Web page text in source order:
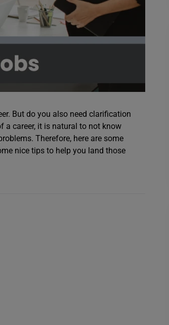
But do you also need clarification
a career, it is natural to not know
Therefore, here are some
nice tips to help you land those